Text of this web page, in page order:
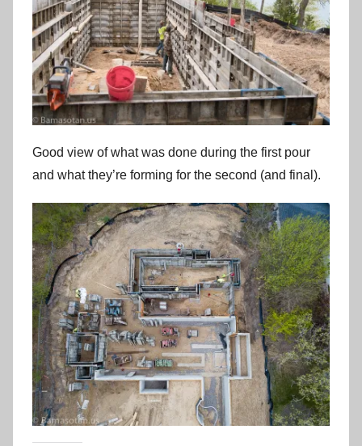
Good view of what was done during the first pour
and what they’re forming for the second (and final).